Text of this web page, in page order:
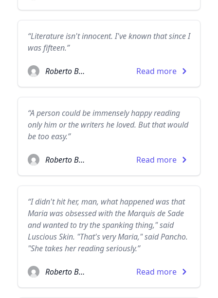
“Literature isn't innocent. I've known that since I
was fifteen.”
Roberto Bolaño Read more
“A person could be immensely happy reading
only him or the writers he loved. But that would
be too easy.”
Roberto Bolaño Read more
“I didn't hit her, man, what happened was that
Maria was obsessed with the Marquis de Sade
and wanted to try the spanking thing," said
Luscious Skin. "That's very Maria," said Pancho.
"She takes her reading seriously.”
Roberto Bolaño Read more